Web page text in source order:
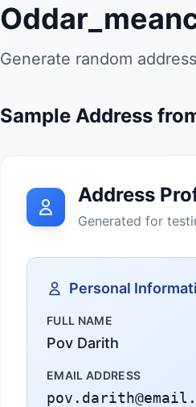
Generate random
Sample Address
Address
Generated for
Personal
FULL NAME
Pov Darith
EMAIL ADDRESS